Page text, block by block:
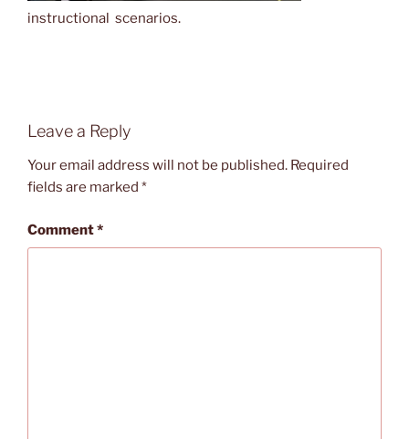
instructional scenarios.
Leave a Reply
Your email address will not be published. Required
fields are marked *
Comment*